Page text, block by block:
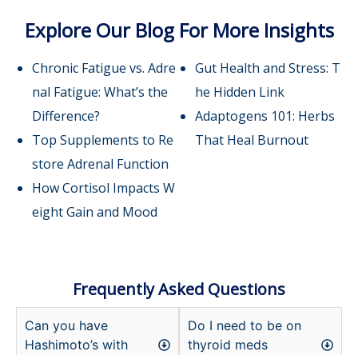
Explore Our Blog For More Insights
Chronic Fatigue vs. Adre
nal Fatigue: What’s the
Difference?
Top Supplements to Re
store Adrenal Function
How Cortisol Impacts W
eight Gain and Mood
Gut Health and Stress: T
he Hidden Link
Adaptogens 101: Herbs
That Heal Burnout
Frequently Asked Questions
Can you have
Hashimoto’s with
Do I need to be on
thyroid meds